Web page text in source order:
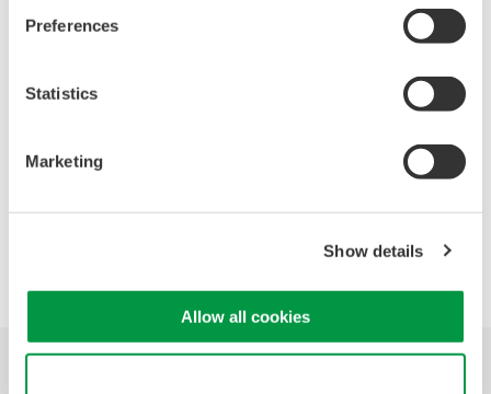
Preferences
Statistics
Marketing
Show details
Allow all cookies
Looking for more information on our people,
Precision Making